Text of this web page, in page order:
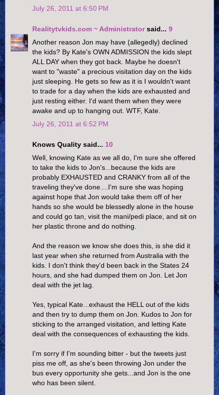
July 26, 2011 at 6:50 PM
Realitytvkids.com ~ Administratorsaid... 9
Another reason Jon may have (allegedly) declined
the kids? By Kate's OWN ADMISSION the kids slept
ALL DAY when they got back. Maybe he doesn't
want to "waste" a precious visitation day on the kids
just sleeping. He gets so few as it is I wouldn't want
to trade for a day when the kids are exhausted and
just resting either. I'd want them when they were
awake and up to hanging out. WTF, Kate.
July 26, 2011 at 6:52 PM
Knows Quality said... 10
Well, knowing Kate as we all do, I'm sure she offered
to take the kids to Jon's...because the kids are
probably EXHAUSTED and CRANKY from all of the
traveling they've done....I'm sure she was hoping
against hope that Jon would take them off of her
hands so she would be blessedly alone in the house
and could go tan, visit the mani/pedi place, and sit on
her plastic throne and do nothing.
And the reason we know she does this, is she did it
last year when she returned from Australia with the
kids. I don't think they'd been back in the States 24
hours, and she had dumped them on Jon. Let Jon
deal with the jet lag.
Yes, typical Kate...exhaust the HELL out of the kids
and then try to dump them on Jon. Kudos to Jon for
sticking to the arranged visitation, and letting Kate
deal with the consequences of exhausting the kids.
I'm sorry if I'm sounding bitter - but the tweets just
piss me off, as she's been throwing Jon under the
bus every opportunity she gets...and Jon is the one
who has been silent.